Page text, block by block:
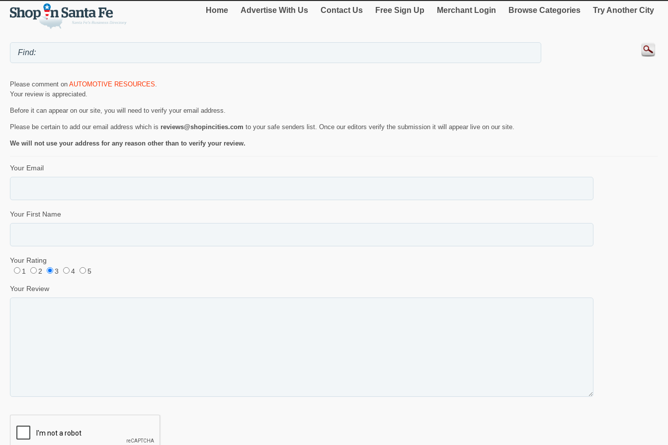
Home Advertise With Us Contact Us Free Sign Up Merchant Login Browse Categories Try Another City
Please comment on AUTOMOTIVE RESOURCES.
Your review is appreciated.
Before it can appear on our site, you will need to verify your email address.
Please be certain to add our email address which is reviews@shopincities.com to your safe senders list. Once our editors verify the submission it will appear live on our site.
We will not use your address for any reason other than to verify your review.
Your Email
Your First Name
Your Rating
1
2 3 4 5
Your Review